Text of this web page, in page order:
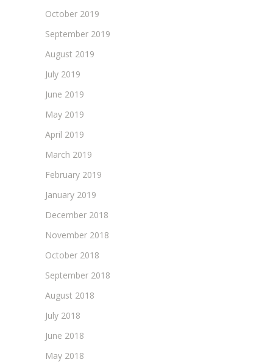
October 2019
September 2019
August 2019
July 2019
June 2019
May 2019
April 2019
March 2019
February 2019
January 2019
December 2018
November 2018
October 2018
September 2018
August 2018
July 2018
June 2018
May 2018